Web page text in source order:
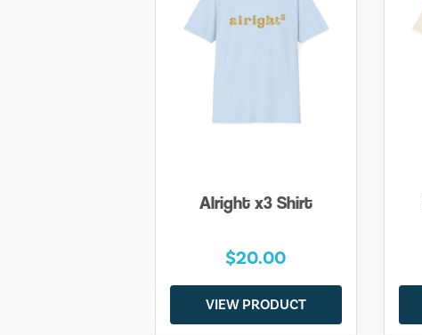
Alright x3 Shirt
$20.00
VIEW PRODUCT